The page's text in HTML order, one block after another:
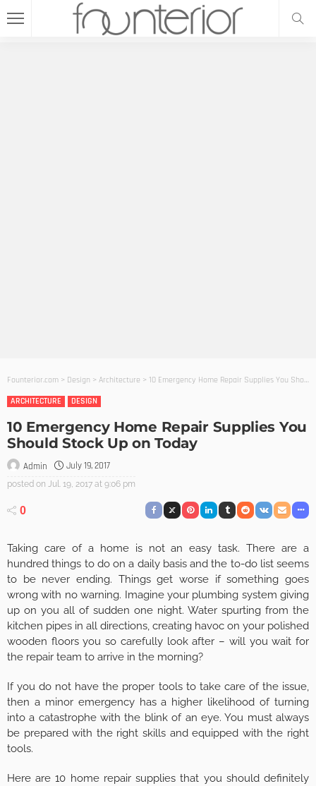
Founterior.com > Design > Architecture > 10 Emergency Home Repair Supplies You Should Stock Up on Today
ARCHITECTURE
DESIGN
10 Emergency Home Repair Supplies You
Should Stock Up on Today
Admin July 19, 2017
posted on Jul. 19, 2017 at 9:06 pm
0
Taking care of a home is not an easy task. There are a
hundred things to do on a daily basis and the to-do list seems
to be never ending. Things get worse if something goes
wrong with no warning. Imagine your plumbing system giving
up on you all of sudden one night. Water spurting from the
kitchen pipes in all directions, creating havoc on your polished
wooden floors you so carefully look after – will you wait for
the repair team to arrive in the morning?
If you do not have the proper tools to take care of the issue,
then a minor emergency has a higher likelihood of turning
into a catastrophe with the blink of an eye. You must always
be prepared with the right skills and equipped with the right
tools.
Here are 10 home repair supplies that you should definitely